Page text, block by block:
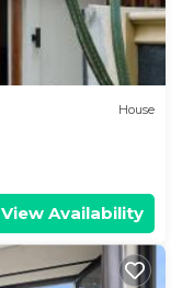
House
View Availability